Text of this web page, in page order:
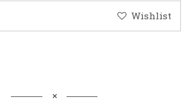
Wishlist